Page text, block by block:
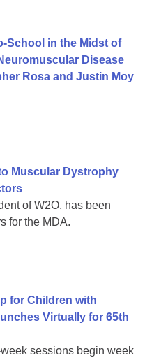
School in the Midst of
Disease
Rosa and Justin Moy
Muscular Dystrophy
of W2O, has been
for the MDA.
for Children with
Virtually for 65th
sessions begin week